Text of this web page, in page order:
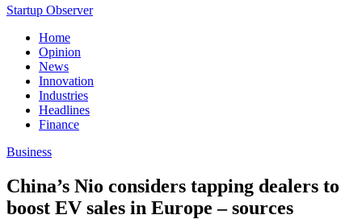
Startup Observer
Home
Opinion
News
Innovation
Industries
Headlines
Finance
Business
China’s Nio considers tapping dealers to
boost EV sales in Europe – sources